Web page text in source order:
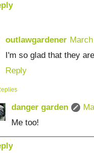
outlawgardener
I'm so glad that they
Reply
danger garden
Me too!